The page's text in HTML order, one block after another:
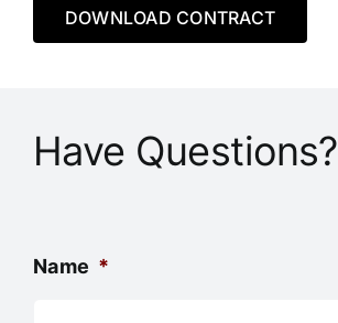
DOWNLOAD CONTRACT
Have Questions?
Name *